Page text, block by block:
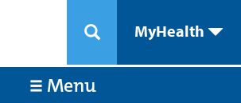
MyHealth
Menu